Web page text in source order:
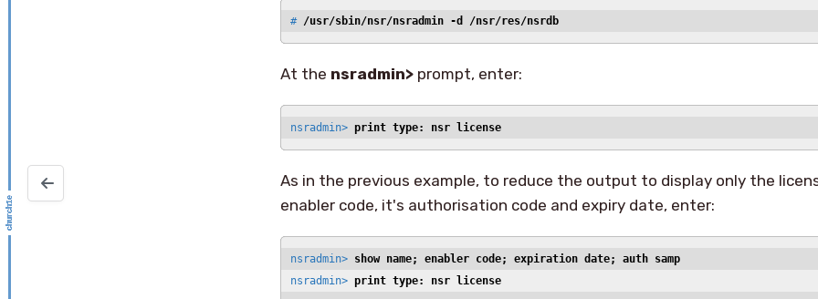
# /usr/sbin/nsr/nsradmin -d /nsr/res/nsrdb
At the nsradmin> prompt, enter:
nsradmin> print type: nsr license
As in the previous example, to reduce the output to display only the
enabler code, it's authorisation code and expiry date, enter:
nsradmin> show name; enabler code; expiration date; auth samp
nsradmin> print type: nsr license
stop/start syslogd on Solaris (updated)